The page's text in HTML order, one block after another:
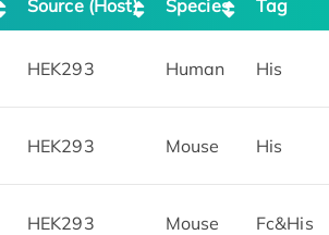
Source (Host) Species Tag
HEK293 Human His
HEK293 Mouse His
HEK293 Mouse Fc&His